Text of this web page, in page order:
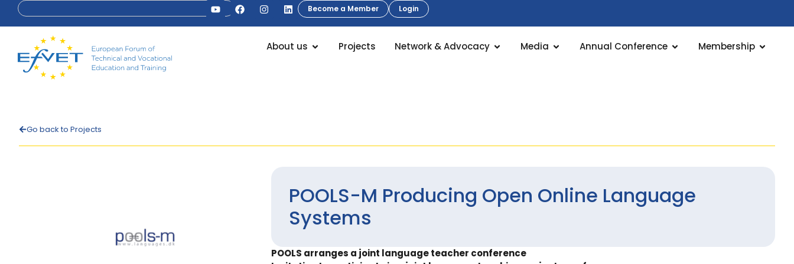
Become a Member Login
About us Projects Network & Advocacy Media Annual Conference Membership
Go back to Projects
POOLS-M Producing Open Online Language
Systems
POOLS arranges a joint language teacher conference